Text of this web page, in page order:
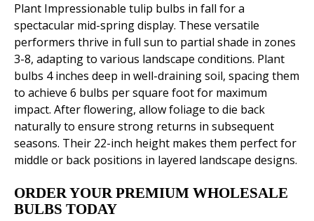
Plant Impressionable tulip bulbs in fall for a
spectacular mid-spring display. These versatile
performers thrive in full sun to partial shade in zones
3-8, adapting to various landscape conditions. Plant
bulbs 4 inches deep in well-draining soil, spacing them
to achieve 6 bulbs per square foot for maximum
impact. After flowering, allow foliage to die back
naturally to ensure strong returns in subsequent
seasons. Their 22-inch height makes them perfect for
middle or back positions in layered landscape designs.
ORDER YOUR PREMIUM WHOLESALE
BULBS TODAY